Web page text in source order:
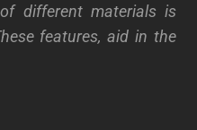
different materials is
features, aid in the